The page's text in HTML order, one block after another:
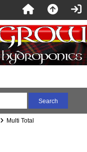
Multi Total